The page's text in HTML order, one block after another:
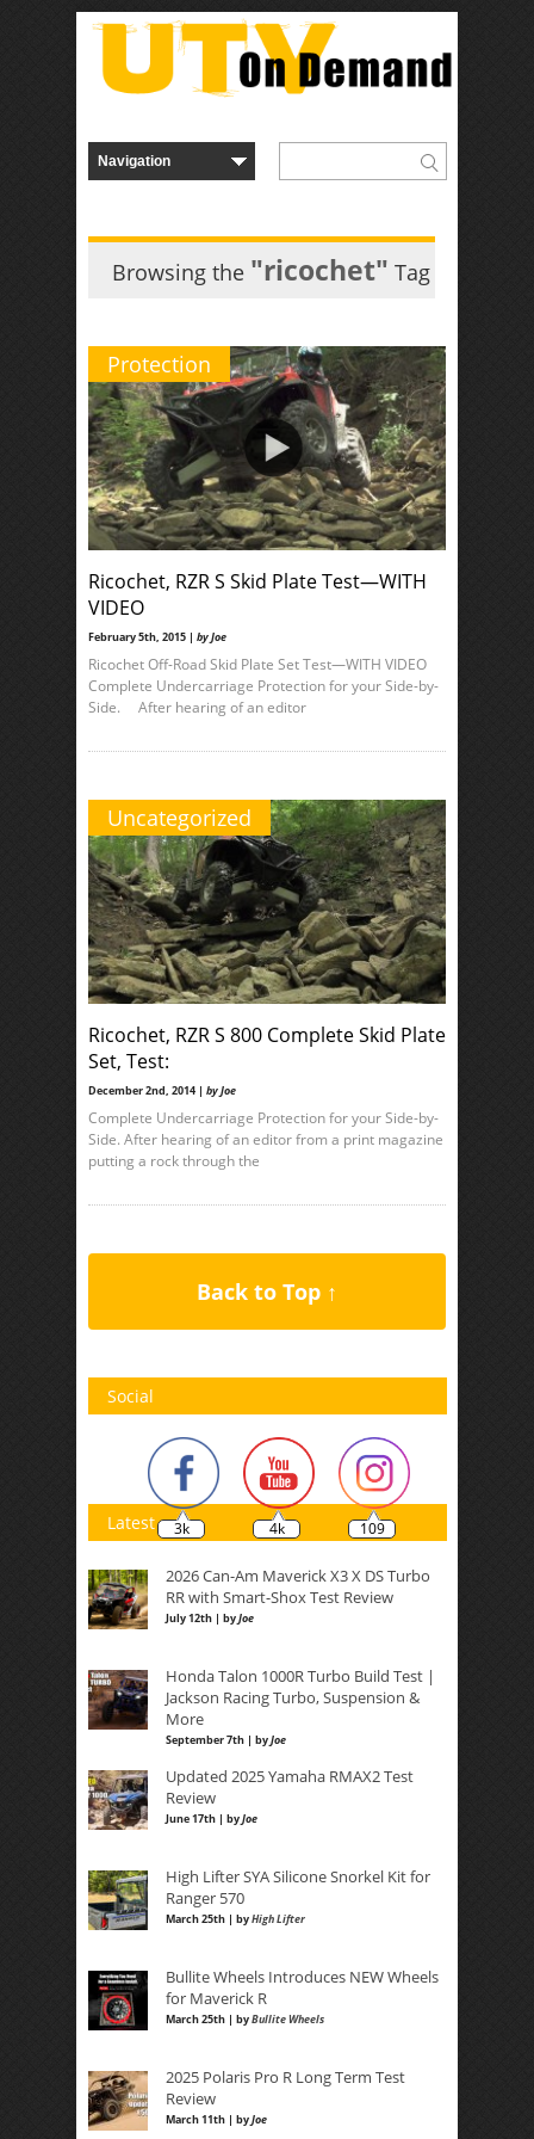
Browsing the "ricochet" Tag
Protection
Ricochet, RZR S Skid Plate Test—WITH
VIDEO
February 5th, 2015 | by Joe
Ricochet Off-Road Skid Plate Set Test—WITH VIDEO
Complete Undercarriage Protection for your Side-by-
Side. After hearing of an editor
Uncategorized
Ricochet, RZR S 800 Complete Skid Plate
Set, Test:
December 2nd, 2014 | by Joe
Complete Undercarriage Protection for your Side-by-
Side. After hearing of an editor from a print magazine
putting a rock through the
Back to Top ↑
Social
3k 4k 109
Latest
2026 Can-Am Maverick X3 X DS Turbo
RR with Smart-Shox Test Review
July 12th | byJoe
Honda Talon 1000R Turbo Build Test |
Jackson Racing Turbo, Suspension &
More
September 7th | byJoe
Updated 2025 Yamaha RMAX2 Test
Review
June 17th | byJoe
High Lifter SYA Silicone Snorkel Kit for
Ranger 570
March 25th | byHigh Lifter
Bullite Wheels Introduces NEW Wheels
for Maverick R
March 25th | byBullite Wheels
2025 Polaris Pro R Long Term Test
Review
March 11th | byJoe